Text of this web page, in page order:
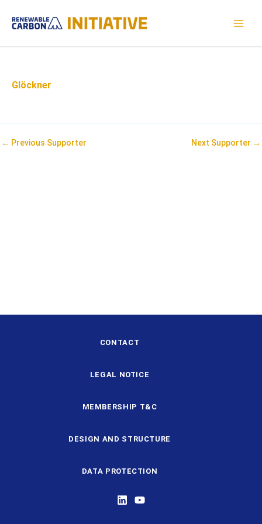
content
Glöckner
Post
← Previous Supporter Next Supporter →
CONTACT
LEGAL NOTICE
MEMBERSHIP T&C
DESIGN AND STRUCTURE
DATA PROTECTION